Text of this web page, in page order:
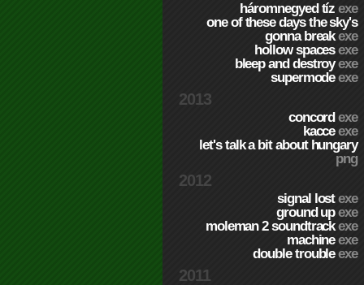
háromnegyed tízexe
one of these days the sky's
gonna breakexe
hollow spacesexe
bleep and destroyexe
supermodeexe
2013
concordexe
kacceexe
let's talk a bit about hungary
png
2012
signal lostexe
ground upexe
moleman 2 soundtrackexe
machineexe
double troubleexe
2011